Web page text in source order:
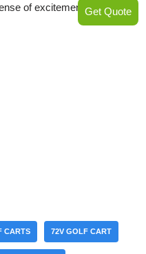
of excitement courses
CARTS 72V GOLF CART
Get Quote